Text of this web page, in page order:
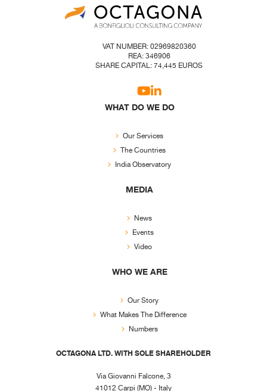
VAT NUMBER: 02969820360
REA: 346906
SHARE CAPITAL: 74,445 EUROS
WHAT DO WE DO
Our Services
The Countries
India Observatory
MEDIA
News
Events
Video
WHO WE ARE
Our Story
What Makes The Difference
Numbers
OCTAGONA LTD. WITH SOLE SHAREHOLDER
Via Giovanni Falcone, 3
41012 Carpi (MO) - Italy